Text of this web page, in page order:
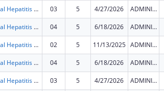
Viral Hepatitis Prevention and Control 03 5 4/27/2026 ADMINISTRATIVE SUPPLEMENT ( + OR - ) (DISCRETIONARY OR BLOCK AWARDS)
Viral Hepatitis Prevention and Control 04 5 6/18/2026 ADMINISTRATIVE SUPPLEMENT ( + OR - ) (DISCRETIONARY OR BLOCK AWARDS)
Viral Hepatitis Prevention and Control 02 5 11/13/2025 ADMINISTRATIVE SUPPLEMENT ( + OR - ) (DISCRETIONARY OR BLOCK AWARDS)
Viral Hepatitis Prevention and Control 04 5 6/18/2026 ADMINISTRATIVE SUPPLEMENT ( + OR - ) (DISCRETIONARY OR BLOCK AWARDS)
Viral Hepatitis Prevention and Control 03 5 4/27/2026 ADMINISTRATIVE SUPPLEMENT ( + OR - ) (DISCRETIONARY OR BLOCK AWARDS)